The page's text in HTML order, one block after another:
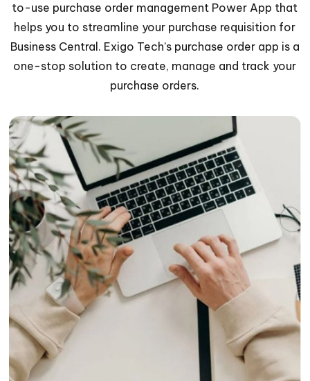
to-use purchase order management Power App that
helps you to streamline your purchase requisition for
Business Central. Exigo Tech’s purchase order app is a
one-stop solution to create, manage and track your
purchase orders.